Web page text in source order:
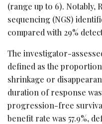
(range up to 6). Notably,
sequencing (NGS)
compared with 29%
The investigator-
defined as the
shrinkage or
duration of response
progression-free
benefit rate was 57.9%,